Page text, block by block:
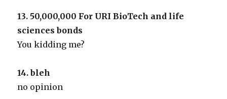
13. 50,000,000 For URI BioTech and life
sciences bonds
You kidding me?
14. bleh
no opinion